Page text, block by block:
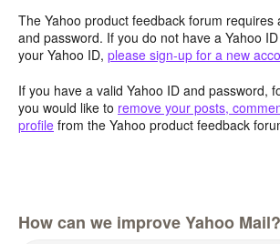
The Yahoo product feedback forum requires
and password. If you do not have a Yahoo
your Yahoo ID, please sign-up for a new
If you have a valid Yahoo ID and password,
you would like to remove your posts,
profile from the Yahoo product feedback
How can we improve Yahoo Mail?